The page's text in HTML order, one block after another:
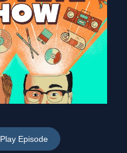
Play Episode